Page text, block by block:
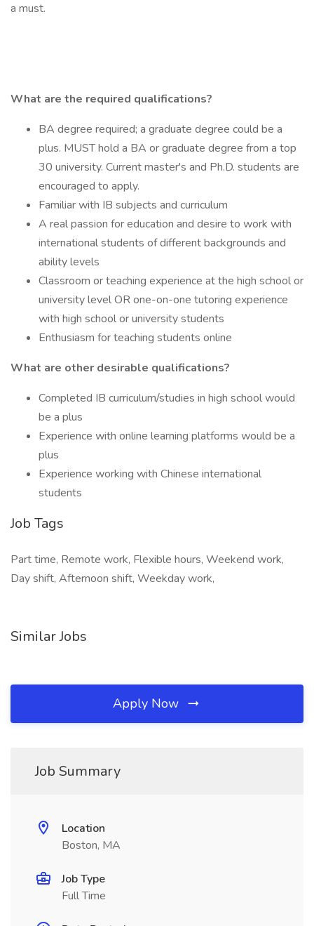
a must.
What are the required qualifications?
BA degree required; a graduate degree could be a
plus. MUST hold a BA or graduate degree from a top
30 university. Current master's and Ph.D. students are
encouraged to apply.
Familiar with IB subjects and curriculum
A real passion for education and desire to work with
international students of different backgrounds and
ability levels
Classroom or teaching experience at the high school or
university level OR one-on-one tutoring experience
with high school or university students
Enthusiasm for teaching students online
What are other desirable qualifications?
Completed IB curriculum/studies in high school would
be a plus
Experience with online learning platforms would be a
plus
Experience working with Chinese international
students
Job Tags
Part time, Remote work, Flexible hours, Weekend work,
Day shift, Afternoon shift, Weekday work,
Similar Jobs
Apply Now
Job Summary
Location
Boston, MA
Job Type
Full Time